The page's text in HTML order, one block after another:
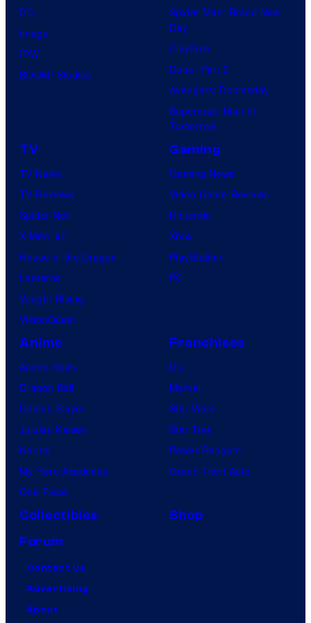
DC
Image
IDW
BOOM! Studios
Spider-Man: Brand New
Day
Clayface
Dune: Part 3
Avengers: Doomsday
Superman: Man of
Tomorrow
TV
TV News
TV Reviews
Spider-Noir
X-Men ’97
House of the Dragon
Lanterns
Vought Rising
VisionQuest
Gaming
Gaming News
Video Game Reviews
Nintendo
Xbox
PlayStation
PC
Anime
Anime News
Dragon Ball
Demon Slayer
Jujutsu Kaisen
Naruto
My Hero Academia
One Piece
Franchises
DC
Marvel
Star Wars
Star Trek
Power Rangers
Grand Theft Auto
Collectibles
Shop
Forum
Contact Us
Advertising
About